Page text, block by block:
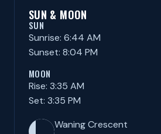
SUN & MOON
SUN
Sunrise: 6:44 AM
Sunset: 8:04 PM
MOON
Rise: 3:35 AM
Set: 3:35 PM
Waning Crescent